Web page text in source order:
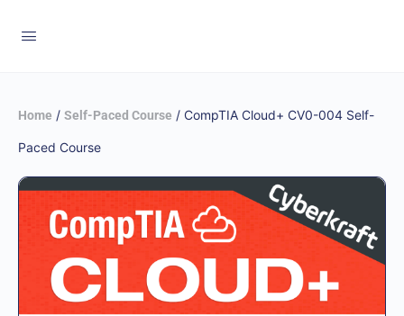
Home / Self-Paced Course / CompTIA Cloud+ CV0-004 Self-
Paced Course